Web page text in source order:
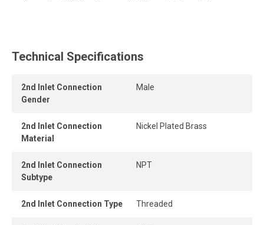
lasting seal.
and easily without tools, while the one-piece push-to-
connect design ensures instant connection and
When the tube is properly inserted, the connection
Technical Specifications
2nd Inlet Connection
Gender
Male
2nd Inlet Connection
Material
Nickel Plated Brass
2nd Inlet Connection
Subtype
NPT
2nd Inlet Connection Type Threaded